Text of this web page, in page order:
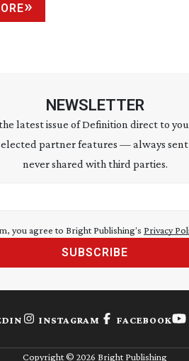
NEWSLETTER
latest issue of Definition direct to
partner features — always sent
never shared with third parties.
you agree to Bright Publishing's Privacy
SUBSCRIBE
INSTAGRAM FACEBOOK
Copyright © 2026 Bright Publishing